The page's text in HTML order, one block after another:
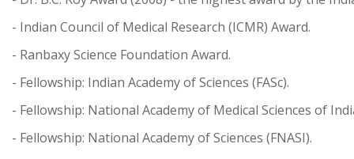
- Indian Council of Medical Research (ICMR) Award.
- Ranbaxy Science Foundation Award.
- Fellowship: Indian Academy of Sciences (FASc).
- Fellowship: National Academy of Medical Sciences of
- Fellowship: National Academy of Sciences (FNASI).